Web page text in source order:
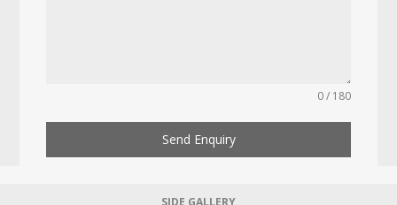
0 / 180
Send Enquiry
SIDE GALLERY